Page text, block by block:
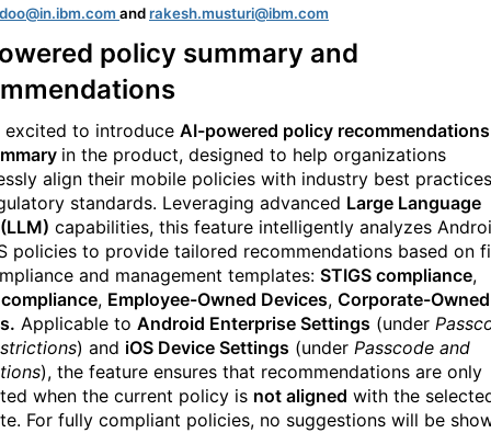
andrakesh.musturi@ibm.com
policy summary and
excited to introduce AI-powered policy recommendations
in the product, designed to help organizations
align their mobile policies with industry best practices
standards. Leveraging advanced Large Language
capabilities, this feature intelligently analyzes
policies to provide tailored recommendations based on
and management templates: STIGS compliance,
, Employee-Owned Devices, Corporate-Owned
Applicable to Android Enterprise Settings (under
) and iOS Device Settings (under Passcode and
), the feature ensures that recommendations are only
when the current policy is not aligned with the
For fully compliant policies, no suggestions will be